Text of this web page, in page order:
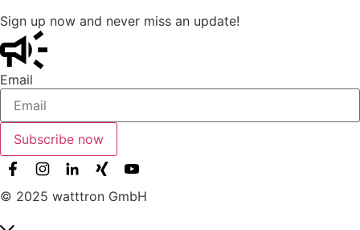
Sign up now and never miss an update!
Email
Subscribe now
© 2025 watttron GmbH